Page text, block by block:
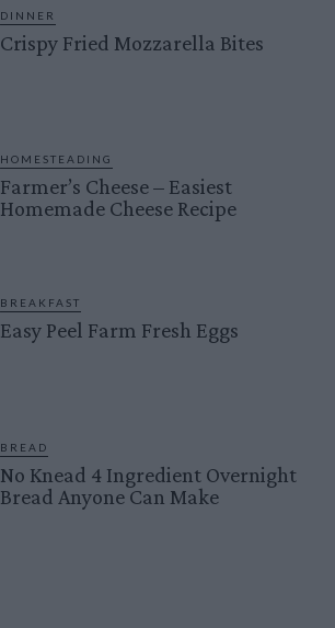
DINNER
Crispy Fried Mozzarella Bites
HOMESTEADING
Farmer’s Cheese – Easiest
Homemade Cheese Recipe
BREAKFAST
Easy Peel Farm Fresh Eggs
BREAD
No Knead 4 Ingredient Overnight
Bread Anyone Can Make